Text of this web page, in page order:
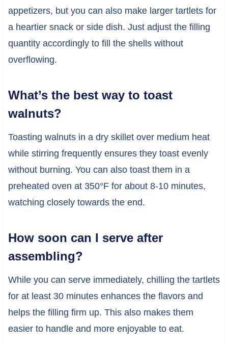
appetizers, but you can also make larger tartlets for
a heartier snack or side dish. Just adjust the filling
quantity accordingly to fill the shells without
overflowing.
What’s the best way to toast
walnuts?
Toasting walnuts in a dry skillet over medium heat
while stirring frequently ensures they toast evenly
without burning. You can also toast them in a
preheated oven at 350°F for about 8-10 minutes,
watching closely towards the end.
How soon can I serve after
assembling?
While you can serve immediately, chilling the tartlets
for at least 30 minutes enhances the flavors and
helps the filling firm up. This also makes them
easier to handle and more enjoyable to eat.